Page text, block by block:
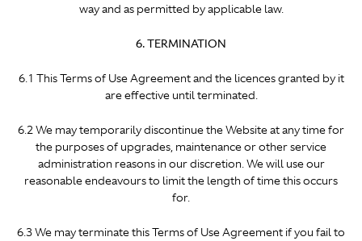
way and as permitted by applicable law.
6. TERMINATION
6.1 This Terms of Use Agreement and the licences granted by it
are effective until terminated.
6.2 We may temporarily discontinue the Website at any time for
the purposes of upgrades, maintenance or other service
administration reasons in our discretion. We will use our
reasonable endeavours to limit the length of time this occurs
for.
6.3 We may terminate this Terms of Use Agreement if you fail to